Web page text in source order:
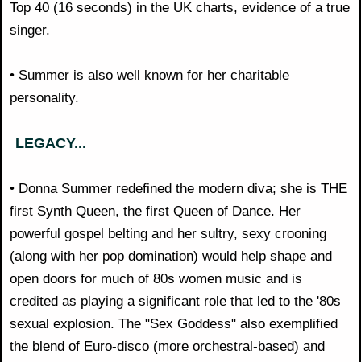
Top 40 (16 seconds) in the UK charts, evidence of a true
singer.
• Summer is also well known for her charitable
personality.
LEGACY...
• Donna Summer redefined the modern diva; she is THE
first Synth Queen, the first Queen of Dance. Her
powerful gospel belting and her sultry, sexy crooning
(along with her pop domination) would help shape and
open doors for much of 80s women music and is
credited as playing a significant role that led to the '80s
sexual explosion. The "Sex Goddess" also exemplified
the blend of Euro-disco (more orchestral-based) and